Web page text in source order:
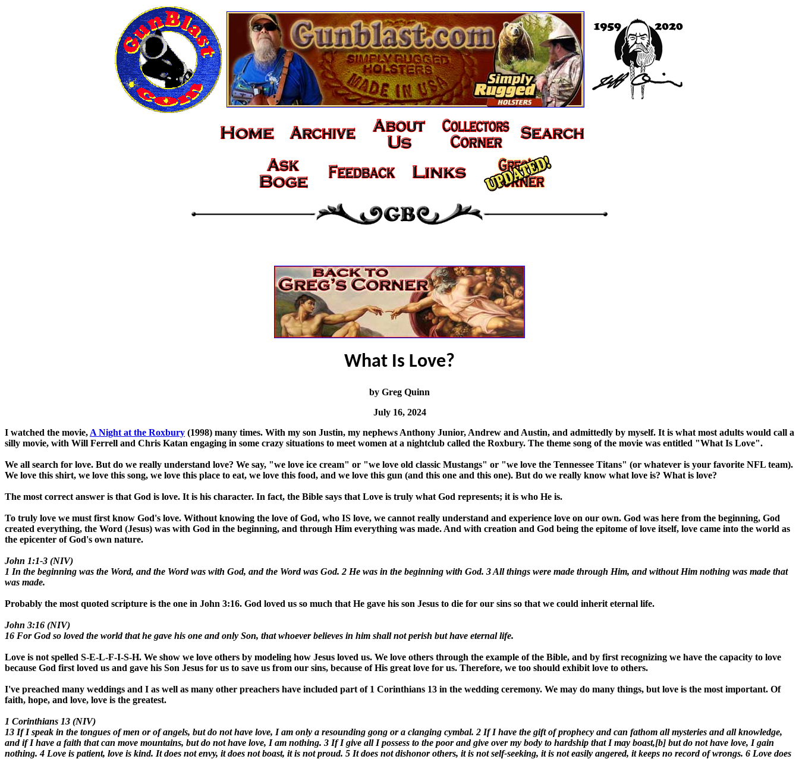
What Is Love?
by Greg Quinn
July 16, 2024
I watched the movie, A Night at the Roxbury (1998) many times. With my son Justin, my nephews Anthony Junior, Andrew and Austin, and admittedly by myself. It is what most adults would call a
silly movie, with Will Ferrell and Chris Katan engaging in some crazy situations to meet women at a nightclub called the Roxbury. The theme song of the movie was entitled "What Is Love".
We all search for love. But do we really understand love? We say, "we love ice cream" or "we love old classic Mustangs" or "we love the Tennessee Titans" (or whatever is your favorite NFL team).
We love this shirt, we love this song, we love this place to eat, we love this food, and we love this gun (and this one and this one). But do we really know what love is? What is love?
The most correct answer is that God is love. It is his character. In fact, the Bible says that Love is truly what God represents; it is who He is.
To truly love we must first know God's love. Without knowing the love of God, who IS love, we cannot really understand and experience love on our own. God was here from the beginning, God
created everything, the Word (Jesus) was with God in the beginning, and through Him everything was made. And with creation and God being the epitome of love itself, love came into the world as
the epicenter of God's own nature.
John 1:1-3 (NIV)
1 In the beginning was the Word, and the Word was with God, and the Word was God. 2 He was in the beginning with God. 3 All things were made through Him, and without Him nothing was made that
was made.
Probably the most quoted scripture is the one in John 3:16. God loved us so much that He gave his son Jesus to die for our sins so that we could inherit eternal life.
John 3:16 (NIV)
16 For God so loved the world that he gave his one and only Son, that whoever believes in him shall not perish but have eternal life.
Love is not spelled S-E-L-F-I-S-H. We show we love others by modeling how Jesus loved us. We love others through the example of the Bible, and by first recognizing we have the capacity to love
because God first loved us and gave his Son Jesus for us to save us from our sins, because of His great love for us. Therefore, we too should exhibit love to others.
I've preached many weddings and I as well as many other preachers have included part of 1 Corinthians 13 in the wedding ceremony. We may do many things, but love is the most important. Of
faith, hope, and love, love is the greatest.
1 Corinthians 13 (NIV)
13 If I speak in the tongues of men or of angels, but do not have love, I am only a resounding gong or a clanging cymbal. 2 If I have the gift of prophecy and can fathom all mysteries and all knowledge,
and if I have a faith that can move mountains, but do not have love, I am nothing. 3 If I give all I possess to the poor and give over my body to hardship that I may boast,[b] but do not have love, I gain
nothing. 4 Love is patient, love is kind. It does not envy, it does not boast, it is not proud. 5 It does not dishonor others, it is not self-seeking, it is not easily angered, it keeps no record of wrongs. 6 Love does